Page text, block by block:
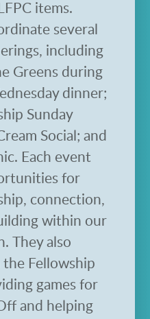
items.
several
including
Greens during
dinner;
Sunday
Social; and
Each event
for
connection,
within our
They also
Fellowship
games for
and helping